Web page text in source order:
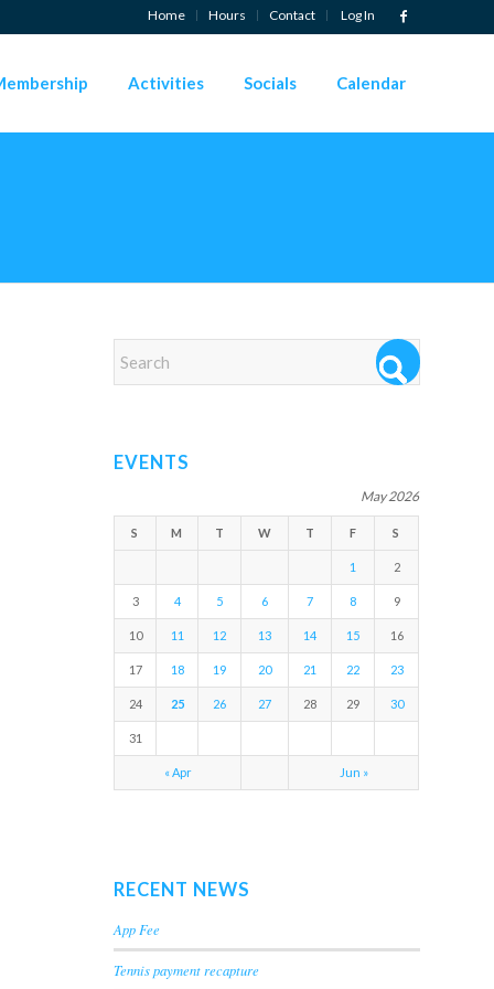
Home Hours Contact Log In
Activities Socials Calendar
EVENTS
May 2026
S M T W T F S
1 2
3 4 5 6 7 8 9
10 11 12 13 14 15 16
17 18 19 20 21 22 23
24 25 26 27 28 29 30
31
« Apr Jun »
RECENT NEWS
App Fee
Tennis payment recapture